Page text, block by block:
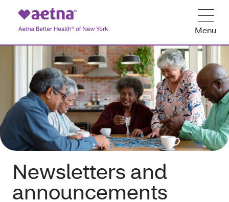
Menu
Newsletters and
announcements